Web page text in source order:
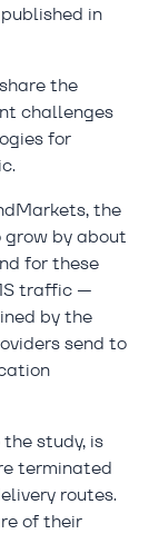
in
the
challenges
for
the
by about
for these
traffic —
by the
send to
study, is
terminated
routes.
of their